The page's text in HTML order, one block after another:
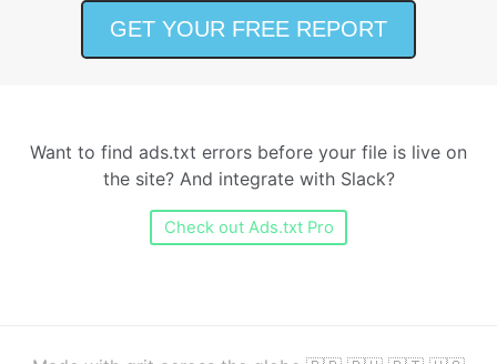
Want to find ads.txt errors before your file is live on
the site? And integrate with Slack?
Check out Ads.txt Pro